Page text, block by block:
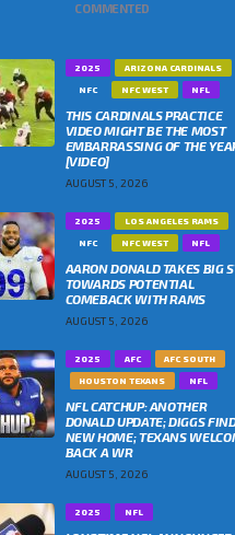
COMMENTED
2025
ARIZONA CARDINALS
NFC
NFC WEST NFL
THIS CARDINALS PRACTICE
VIDEO MIGHT BE THE MOST
EMBARRASSING OF THE
[VIDEO]
AUGUST 5, 2026
2025
LOS ANGELES RAMS
NFC
NFC WEST NFL
AARON DONALD TAKES BIG
TOWARDS POTENTIAL
COMEBACK WITH RAMS
AUGUST 5, 2026
2025 AFC
AFC SOUTH
HOUSTON TEXANS
NFL
NFL CATCHUP: ANOTHER
DONALD UPDATE; DIGGS
NEW HOME; TEXANS
BACK A WR
AUGUST 5, 2026
2025 NFL